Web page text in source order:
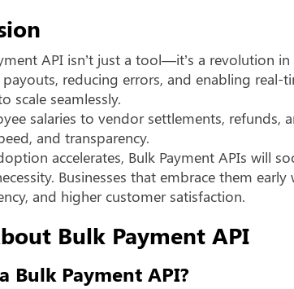
API isn’t just a tool—it’s a revolution
reducing errors, and enabling real-
scale seamlessly.
salaries to vendor settlements, refunds,
and transparency.
accelerates, Bulk Payment APIs will
Businesses that embrace them
and higher customer satisfaction.
Bulk Payment API
Bulk Payment API?